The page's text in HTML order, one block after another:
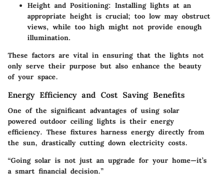
Height and Positioning: Installing lights at an
appropriate height is crucial; too low may obstruct
views, while too high might not provide enough
illumination.
These factors are vital in ensuring that the lights not
only serve their purpose but also enhance the beauty
of your space.
Energy Efficiency and Cost Saving Benefits
One of the significant advantages of using solar
powered outdoor ceiling lights is their energy
efficiency. These fixtures harness energy directly from
the sun, drastically cutting down electricity costs.
“Going solar is not just an upgrade for your home—it’s
a smart financial decision.”